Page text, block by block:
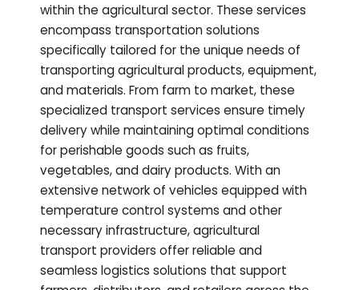
within the agricultural sector. These services
encompass transportation solutions
specifically tailored for the unique needs of
transporting agricultural products, equipment,
and materials. From farm to market, these
specialized transport services ensure timely
delivery while maintaining optimal conditions
for perishable goods such as fruits,
vegetables, and dairy products. With an
extensive network of vehicles equipped with
temperature control systems and other
necessary infrastructure, agricultural
transport providers offer reliable and
seamless logistics solutions that support